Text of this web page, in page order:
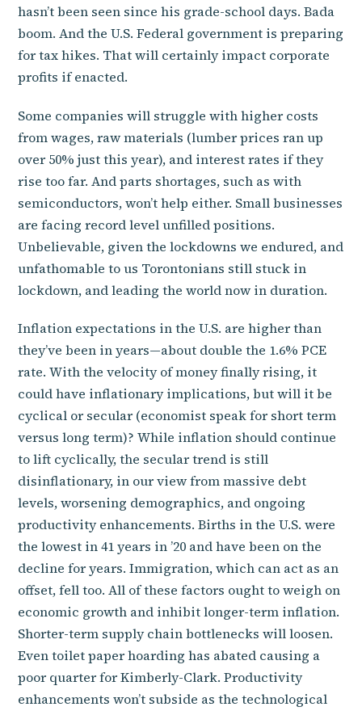
hasn’t been seen since his grade-school days. Bada
boom. And the U.S. Federal government is preparing
for tax hikes. That will certainly impact corporate
profits if enacted.
Some companies will struggle with higher costs
from wages, raw materials (lumber prices ran up
over 50% just this year), and interest rates if they
rise too far. And parts shortages, such as with
semiconductors, won’t help either. Small businesses
are facing record level unfilled positions.
Unbelievable, given the lockdowns we endured, and
unfathomable to us Torontonians still stuck in
lockdown, and leading the world now in duration.
Inflation expectations in the U.S. are higher than
they’ve been in years—about double the 1.6% PCE
rate. With the velocity of money finally rising, it
could have inflationary implications, but will it be
cyclical or secular (economist speak for short term
versus long term)? While inflation should continue
to lift cyclically, the secular trend is still
disinflationary, in our view from massive debt
levels, worsening demographics, and ongoing
productivity enhancements. Births in the U.S. were
the lowest in 41 years in ’20 and have been on the
decline for years. Immigration, which can act as an
offset, fell too. All of these factors ought to weigh on
economic growth and inhibit longer-term inflation.
Shorter-term supply chain bottlenecks will loosen.
Even toilet paper hoarding has abated causing a
poor quarter for Kimberly-Clark. Productivity
enhancements won’t subside as the technological